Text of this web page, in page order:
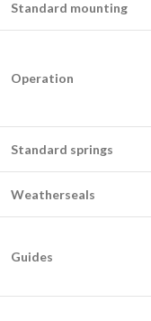
Standard mounting
​Operation
Standard springs
Weatherseals
Guides